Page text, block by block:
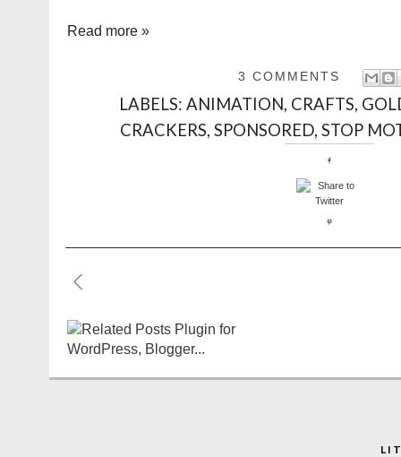
Read more »
3 COMMENTS
LABELS:ANIMATION, CRAFTS,
CRACKERS,SPONSORED,STOP